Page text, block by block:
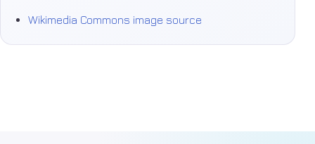
Wikimedia Commons image source